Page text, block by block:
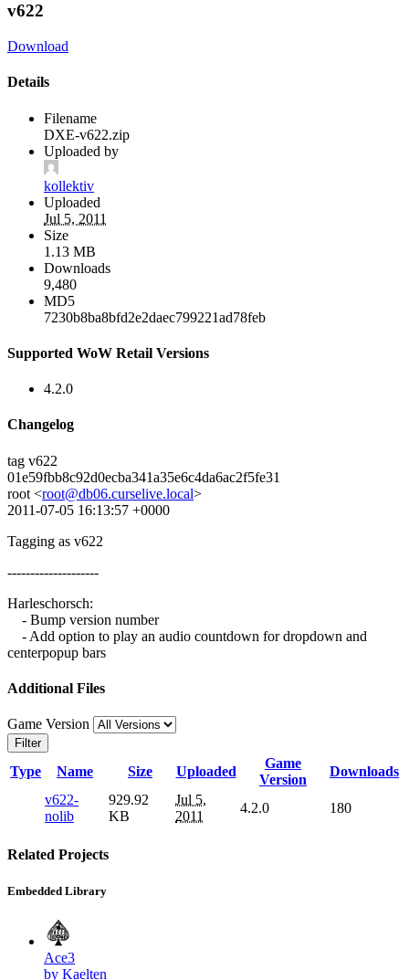
v622
Download
Details
Filename
DXE-v622.zip
Uploaded by
kollektiv
Uploaded
Jul 5, 2011
Size
1.13 MB
Downloads
9,480
MD5
7230b8ba8bfd2e2daec799221ad78feb
Supported WoW Retail Versions
4.2.0
Changelog
tag v622
01e59fbb8c92d0ecba341a35e6c4da6ac2f5fe31
root <root@db06.curselive.local>
2011-07-05 16:13:57 +0000
Tagging as v622
--------------------
Harleschorsch:
- Bump version number
- Add option to play an audio countdown for dropdown and
centerpopup bars
Additional Files
Game Version
Filter
Type Name Size Uploaded
Game
Version
Downloads
v622-
nolib
929.92
KB
Jul 5,
2011
4.2.0 180
Related Projects
Embedded Library
Ace3
by Kaelten